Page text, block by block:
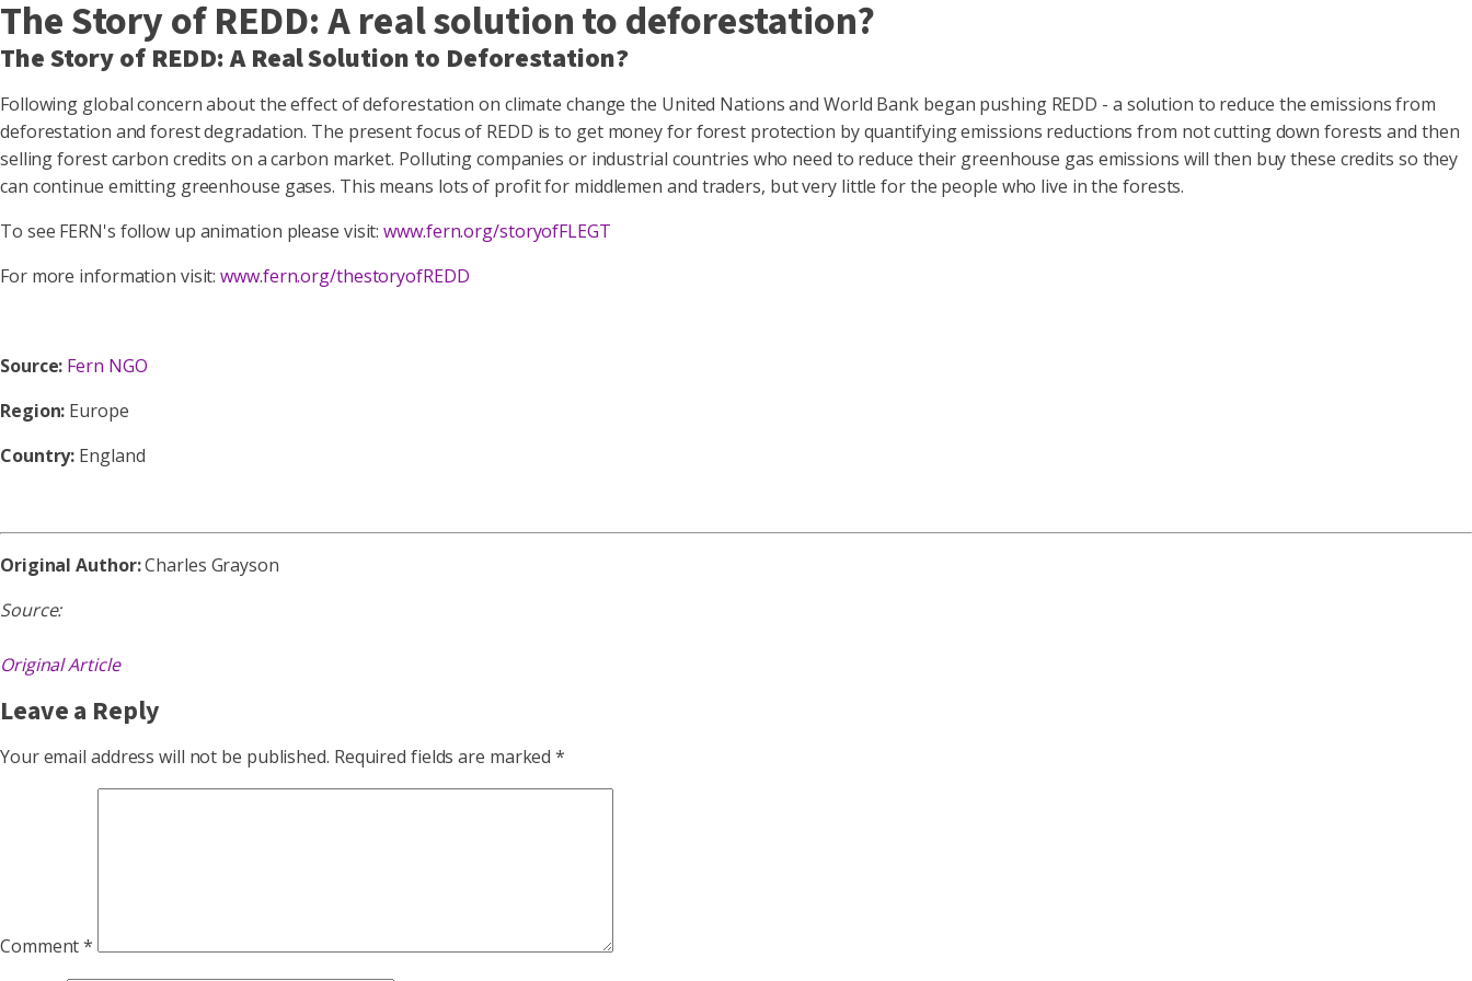
The Story of REDD: A real solution to deforestation?
The Story of REDD: A Real Solution to Deforestation?
Following global concern about the effect of deforestation on climate change the United Nations and World Bank began pushing REDD - a solution to reduce the emissions from
deforestation and forest degradation. The present focus of REDD is to get money for forest protection by quantifying emissions reductions from not cutting down forests and then
selling forest carbon credits on a carbon market. Polluting companies or industrial countries who need to reduce their greenhouse gas emissions will then buy these credits so they
can continue emitting greenhouse gases. This means lots of profit for middlemen and traders, but very little for the people who live in the forests.
To see FERN's follow up animation please visit:www.fern.org/storyofFLEGT
For more information visit:www.fern.org/thestoryofREDD
Source: Fern NGO
Region: Europe
Country: England
Original Author:Charles Grayson
Source:
Original Article
Leave a Reply
Your email address will not be published. Required fields are marked*
Comment*